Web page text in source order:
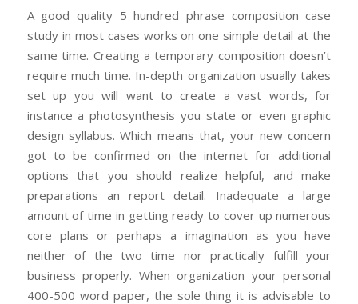
A good quality 5 hundred phrase composition case
study in most cases works on one simple detail at the
same time. Creating a temporary composition doesn’t
require much time. In-depth organization usually takes
set up you will want to create a vast words, for
instance a photosynthesis you state or even graphic
design syllabus. Which means that, your new concern
got to be confirmed on the internet for additional
options that you should realize helpful, and make
preparations an report detail. Inadequate a large
amount of time in getting ready to cover up numerous
core plans or perhaps a imagination as you have
neither of the two time nor practically fulfill your
business properly. When organization your personal
400-500 word paper, the sole thing it is advisable to